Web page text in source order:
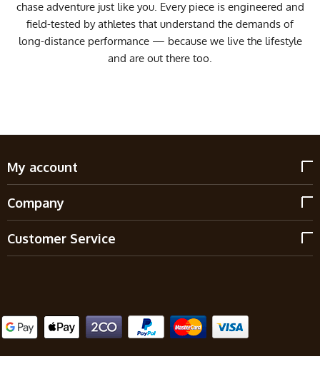
chase adventure just like you. Every piece is engineered and
field-tested by athletes that understand the demands of
long-distance performance — because we live the lifestyle
and are out there too.
My account
Company
Customer Service